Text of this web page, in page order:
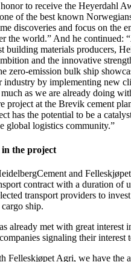
to receive the Heyerdahl
of the best known
discoveries and focus on the
the world.” And he continued:
building materials producers,
and the innovative
zero-emission bulk ship
industry by implementing new
as we are already doing
project at the Brevik cement
has the potential to be a
global logistics community.”
in the project
and
contract with a duration of
transport providers to
ship.
already met with great interest
signaling their interest
Felleskjøpet Agri, we have the